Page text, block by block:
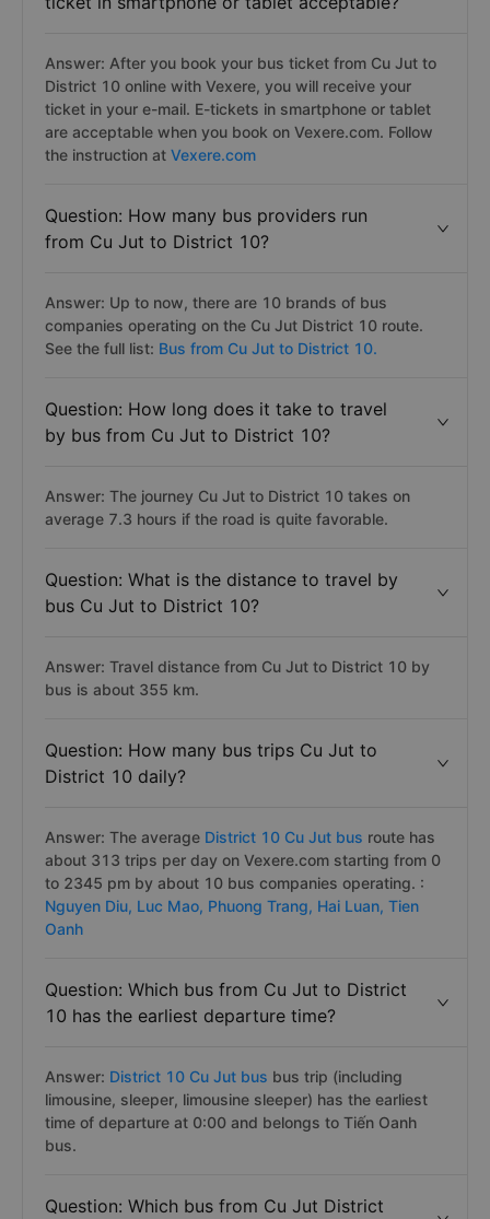
Answer: After you book your bus ticket from Cu Jut to
District 10 online with Vexere, you will receive your
ticket in your e-mail. E-tickets in smartphone or tablet
are acceptable when you book on Vexere.com. Follow
the instruction at Vexere.com
Question: How many bus providers run
from Cu Jut to District 10?
Answer: Up to now, there are 10 brands of bus
companies operating on the Cu Jut District 10 route.
See the full list: Bus from Cu Jut to District 10.
Question: How long does it take to travel
by bus from Cu Jut to District 10?
Answer: The journey Cu Jut to District 10 takes on
average 7.3 hours if the road is quite favorable.
Question: What is the distance to travel by
bus Cu Jut to District 10?
Answer: Travel distance from Cu Jut to District 10 by
bus is about 355 km.
Question: How many bus trips Cu Jut to
District 10 daily?
Answer: The average District 10 Cu Jut bus route has
about 313 trips per day on Vexere.com starting from 0
to 2345 pm by about 10 bus companies operating. :
Nguyen Diu, Luc Mao, Phuong Trang, Hai Luan, Tien
Oanh
Question: Which bus from Cu Jut to District
10 has the earliest departure time?
Answer: District 10 Cu Jut bus bus trip (including
limousine, sleeper, limousine sleeper) has the earliest
time of departure at 0:00 and belongs to Tiến Oanh
bus.
Question: Which bus from Cu Jut District